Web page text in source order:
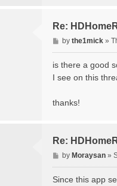
Re:
P
o
s
by the1mick»
is there a good
I see on this
thanks!
Re:
P
o
s
by Moraysan»
Since this app